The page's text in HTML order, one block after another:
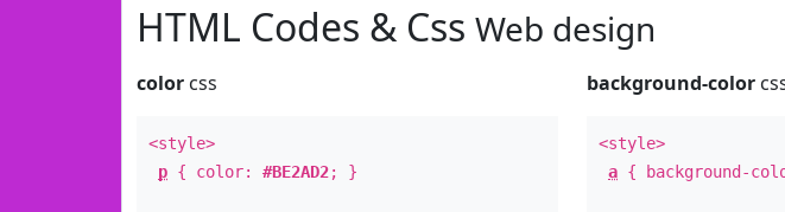
HTML Codes & Css Web design
color css
<style>
p { color: #BE2AD2; }
background-color
<style>
a { background-